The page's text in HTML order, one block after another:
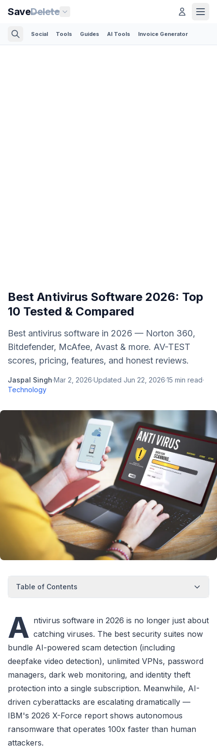
SaveDelete
Social Tools Guides AI Tools Invoice Generator
Best Antivirus Software 2026: Top
10 Tested & Compared
Best antivirus software in 2026 — Norton 360,
Bitdefender, McAfee, Avast & more. AV-TEST
scores, pricing, features, and honest reviews.
Jaspal Singh·Mar 2, 2026·Updated Jun 22, 2026·15 min read·
Technology
Table of Contents
A ntivirus software in 2026 is no longer just about
catching viruses. The best security suites now
bundle AI-powered scam detection (including
deepfake video detection), unlimited VPNs, password
managers, dark web monitoring, and identity theft
protection into a single subscription. Meanwhile, AI-
driven cyberattacks are escalating dramatically —
IBM's 2026 X-Force report shows autonomous
ransomware that operates 100x faster than human
attackers.